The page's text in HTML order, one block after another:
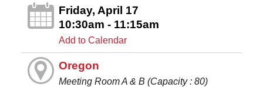
Friday, April 17
10:30am - 11:15am
Add to Calendar
Oregon
Meeting Room A & B (Capacity : 80)